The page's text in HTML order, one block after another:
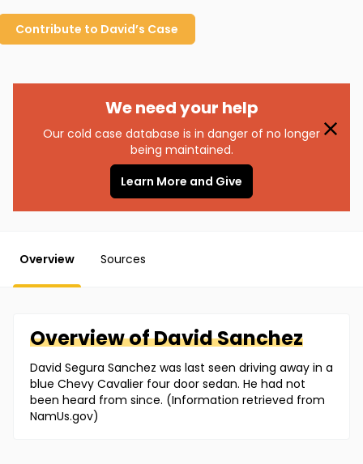
Contribute to David’s Case
We need your help
Our cold case database is in danger of no longer
being maintained.
Learn More and Give
Overview Sources
Overview ofDavidSanchez
David Segura Sanchez was last seen driving away in a
blue Chevy Cavalier four door sedan. He had not
been heard from since. (Information retrieved from
NamUs.gov)